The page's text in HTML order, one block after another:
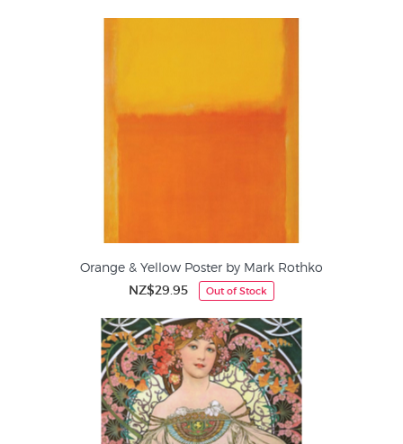
Orange & Yellow Poster by Mark Rothko
NZ$29.95 Out of Stock